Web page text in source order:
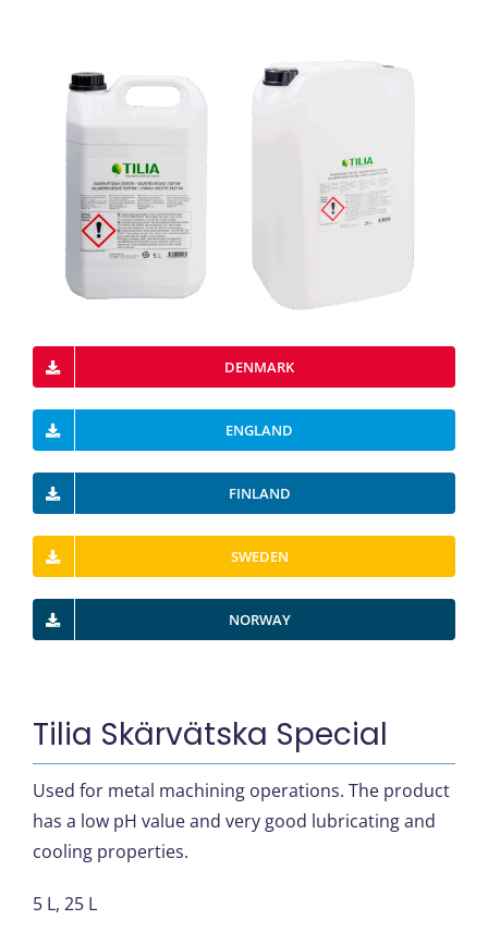
DENMARK
ENGLAND
FINLAND
SWEDEN
NORWAY
Tilia Skärvätska Special
Used for metal machining operations. The product
has a low pH value and very good lubricating and
cooling properties.
5 L, 25 L